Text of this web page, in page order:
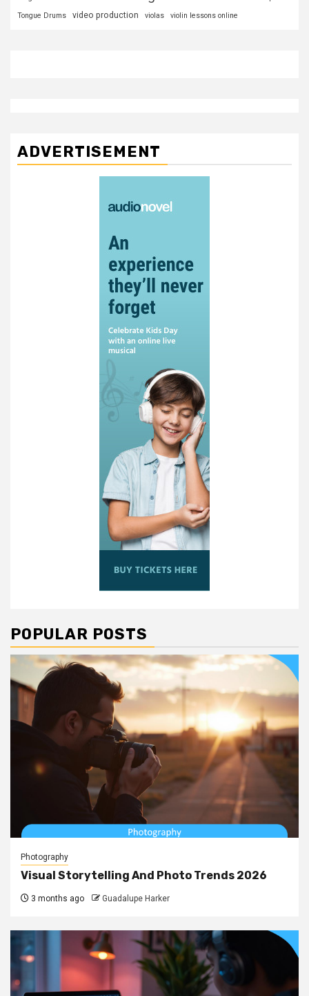
Tongue Drums
video production violas violin lessons online
ADVERTISEMENT
POPULAR POSTS
Photography
Visual Storytelling And Photo Trends 2026
3 months ago Guadalupe Harker